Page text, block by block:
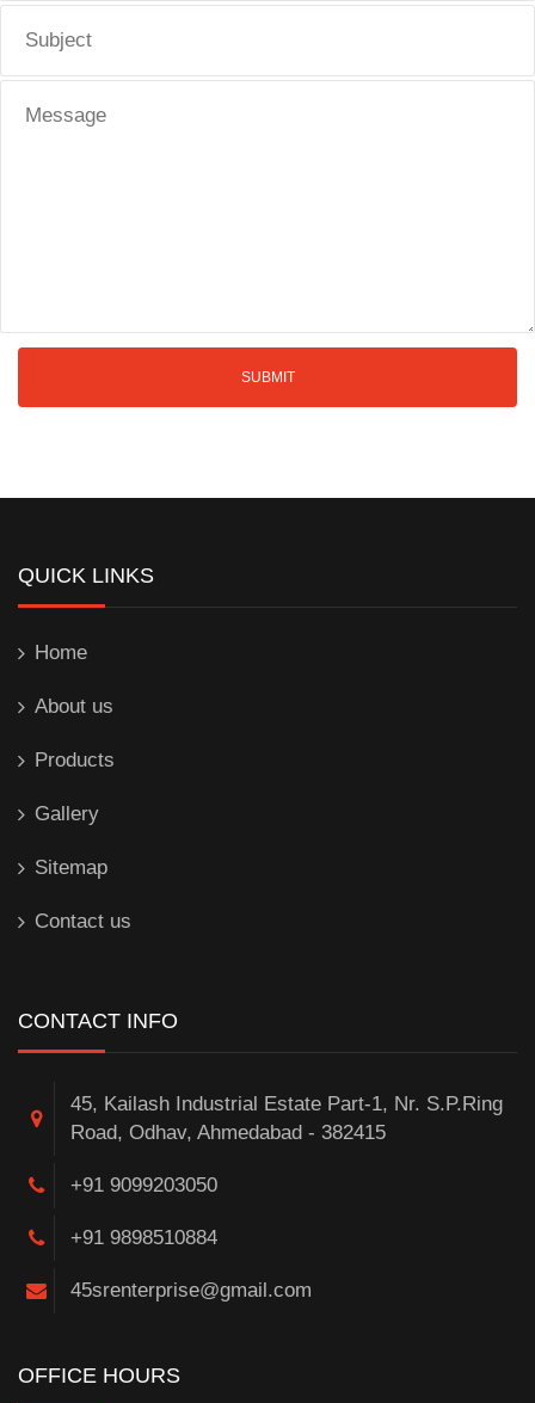
QUICK LINKS
Home
About us
Products
Gallery
Sitemap
Contact us
CONTACT INFO
45, Kailash Industrial Estate Part-1, Nr. S.P.Ring
Road, Odhav, Ahmedabad - 382415
+91 9099203050
+91 9898510884
45srenterprise@gmail.com
OFFICE HOURS